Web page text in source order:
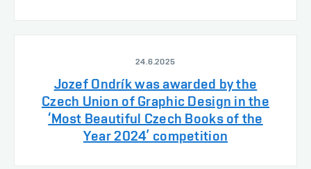
24.6.2025
Jozef Ondrík was awarded by the
Czech Union of Graphic Design in the
‘Most Beautiful Czech Books of the
Year 2024’ competition